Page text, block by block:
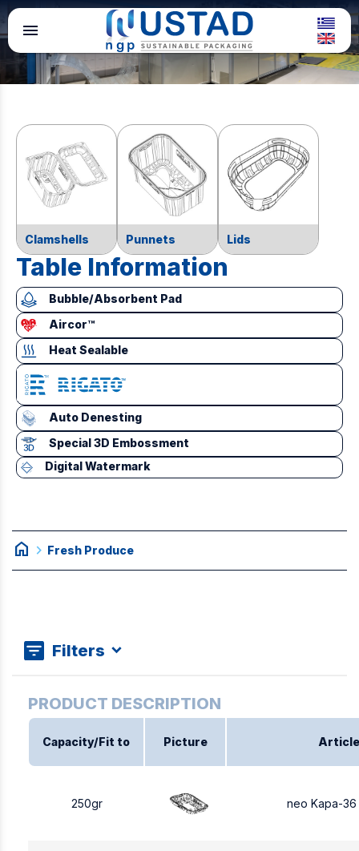
menu
Clamshells Punnets Lids
Table Information
Bubble/Absorbent Pad
Aircor™
Heat Sealable
Auto Denesting
Special 3D Embossment
Digital Watermark
home chevron_right Fresh Produce
Filters
Capacity/Fit to Picture Article
250gr neo Kapa-